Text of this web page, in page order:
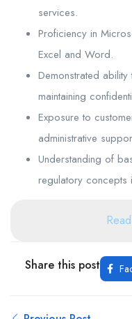
services.
Proficiency in
Excel and Word.
Demonstrated
maintaining
Exposure to
administrative
Understanding of
regulatory concepts
Share this post